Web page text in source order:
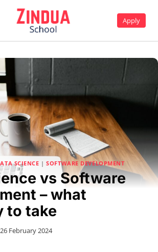
Apply
SCIENCE |SOFTWARE DEVELOPMENT
vs Software
– what
to take
26 February 2024